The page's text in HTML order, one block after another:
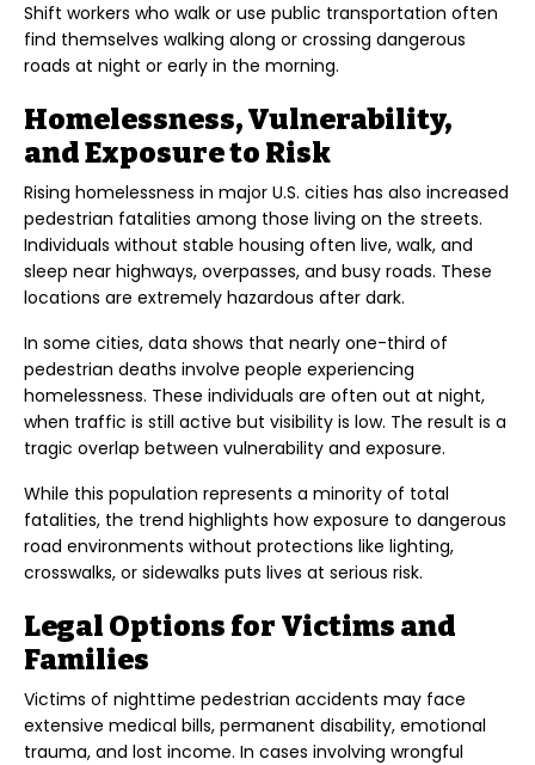
Shift workers who walk or use public transportation often
find themselves walking along or crossing dangerous
roads at night or early in the morning.
Homelessness, Vulnerability,
and Exposure to Risk
Rising homelessness in major U.S. cities has also increased
pedestrian fatalities among those living on the streets.
Individuals without stable housing often live, walk, and
sleep near highways, overpasses, and busy roads. These
locations are extremely hazardous after dark.
In some cities, data shows that nearly one-third of
pedestrian deaths involve people experiencing
homelessness. These individuals are often out at night,
when traffic is still active but visibility is low. The result is a
tragic overlap between vulnerability and exposure.
While this population represents a minority of total
fatalities, the trend highlights how exposure to dangerous
road environments without protections like lighting,
crosswalks, or sidewalks puts lives at serious risk.
Legal Options for Victims and
Families
Victims of nighttime pedestrian accidents may face
extensive medical bills, permanent disability, emotional
trauma, and lost income. In cases involving wrongful